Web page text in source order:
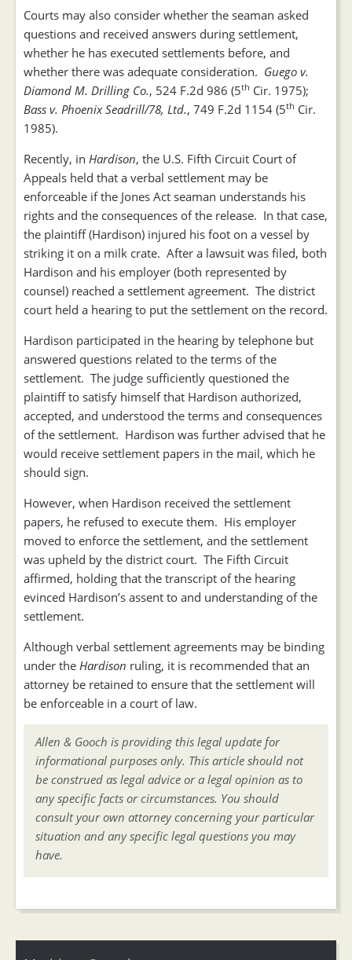
Courts may also consider whether the seaman asked
questions and received answers during settlement,
whether he has executed settlements before, and
whether there was adequate consideration. Guego v.
Diamond M. Drilling Co., 524 F.2d 986 (5th Cir. 1975);
Bass v. Phoenix Seadrill/78, Ltd., 749 F.2d 1154 (5th Cir.
1985).
Recently, in Hardison, the U.S. Fifth Circuit Court of
Appeals held that a verbal settlement may be
enforceable if the Jones Act seaman understands his
rights and the consequences of the release. In that case,
the plaintiff (Hardison) injured his foot on a vessel by
striking it on a milk crate. After a lawsuit was filed, both
Hardison and his employer (both represented by
counsel) reached a settlement agreement. The district
court held a hearing to put the settlement on the record.
Hardison participated in the hearing by telephone but
answered questions related to the terms of the
settlement. The judge sufficiently questioned the
plaintiff to satisfy himself that Hardison authorized,
accepted, and understood the terms and consequences
of the settlement. Hardison was further advised that he
would receive settlement papers in the mail, which he
should sign.
However, when Hardison received the settlement
papers, he refused to execute them. His employer
moved to enforce the settlement, and the settlement
was upheld by the district court. The Fifth Circuit
affirmed, holding that the transcript of the hearing
evinced Hardison’s assent to and understanding of the
settlement.
Although verbal settlement agreements may be binding
under the Hardison ruling, it is recommended that an
attorney be retained to ensure that the settlement will
be enforceable in a court of law.
Allen & Gooch is providing this legal update for
informational purposes only. This article should not
be construed as legal advice or a legal opinion as to
any specific facts or circumstances. You should
consult your own attorney concerning your particular
situation and any specific legal questions you may
have.